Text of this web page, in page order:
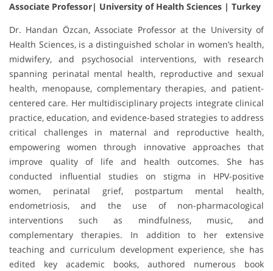
Associate Professor| University of Health Sciences | Turkey
Dr. Handan Özcan, Associate Professor at the University of
Health Sciences, is a distinguished scholar in women’s health,
midwifery, and psychosocial interventions, with research
spanning perinatal mental health, reproductive and sexual
health, menopause, complementary therapies, and patient-
centered care. Her multidisciplinary projects integrate clinical
practice, education, and evidence-based strategies to address
critical challenges in maternal and reproductive health,
empowering women through innovative approaches that
improve quality of life and health outcomes. She has
conducted influential studies on stigma in HPV-positive
women, perinatal grief, postpartum mental health,
endometriosis, and the use of non-pharmacological
interventions such as mindfulness, music, and
complementary therapies. In addition to her extensive
teaching and curriculum development experience, she has
edited key academic books, authored numerous book